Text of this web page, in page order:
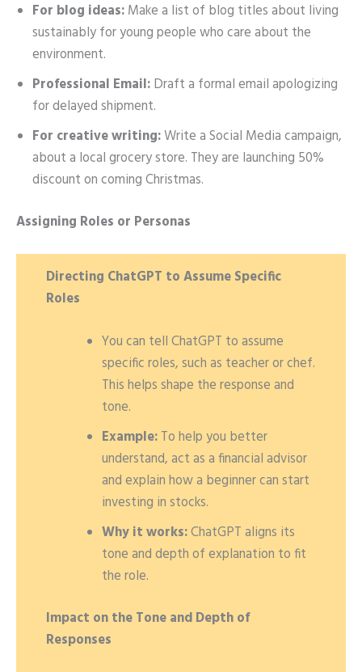
For blog ideas:Make a list of blog titles about living
sustainably for young people who care about the
environment.
Professional Email:Draft a formal email apologizing
for delayed shipment.
For creative writing:Write a Social Media campaign,
about a local grocery store. They are launching 50%
discount on coming Christmas.
Assigning Roles or Personas
Directing ChatGPT to Assume Specific
Roles
You can tell ChatGPT to assume
specific roles, such as teacher or chef.
This helps shape the response and
tone.
Example:To help you better
understand, act as a financial advisor
and explain how a beginner can start
investing in stocks.
Why it works:ChatGPT aligns its
tone and depth of explanation to fit
the role.
Impact on the Tone and Depth of
Responses